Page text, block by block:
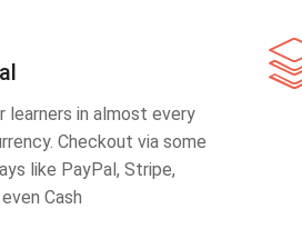
learners in almost every
Checkout via some
like PayPal, Stripe,
Cash